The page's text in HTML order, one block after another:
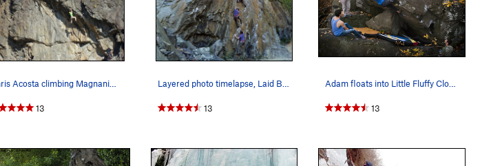
Chris Acosta climbing Magnanimous
13
Layered photo timelapse, Laid Back and Well Hun…
13
Adam floats into Little Fluffy Clouds (v5) in l…
13